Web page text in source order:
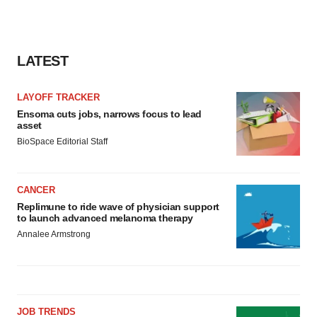
LATEST
LAYOFF TRACKER
Ensoma cuts jobs, narrows focus to lead
asset
BioSpace Editorial Staff
CANCER
Replimune to ride wave of physician support
to launch advanced melanoma therapy
Annalee Armstrong
JOB TRENDS